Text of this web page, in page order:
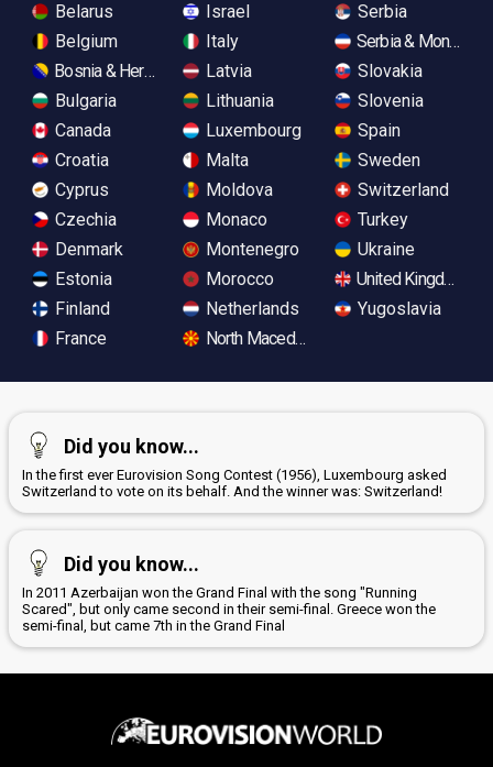
Belarus
Belgium
Bosnia & Herzegovina
Bulgaria
Canada
Croatia
Cyprus
Czechia
Denmark
Estonia
Finland
France
Israel
Italy
Latvia
Lithuania
Luxembourg
Malta
Moldova
Monaco
Montenegro
Morocco
Netherlands
North Macedonia
Serbia
Serbia &
Slovakia
Slovenia
Spain
Sweden
Switzerland
Turkey
Ukraine
United Kingdom
Yugoslavia
Did you know...
In the first ever Eurovision Song Contest (1956), Luxembourg asked
Switzerland to vote on its behalf. And the winner was: Switzerland!
Did you know...
In 2011 Azerbaijan won the Grand Final with the song "Running
Scared", but only came second in their semi-final. Greece won the
semi-final, but came 7th in the Grand Final